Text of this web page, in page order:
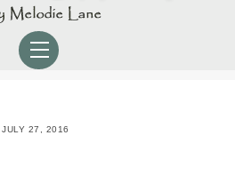
Menu
JULY 27, 2016